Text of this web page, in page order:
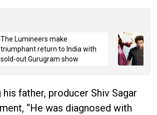
The Lumineers make
triumphant return to India with
sold-out Gurugram show
father, producer Shiv Sagar
“He was diagnosed with